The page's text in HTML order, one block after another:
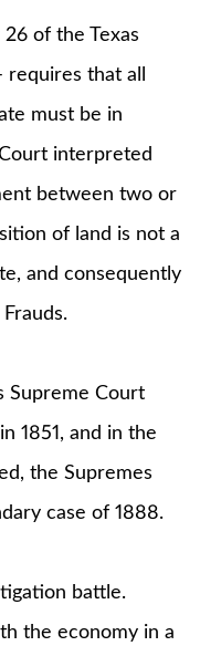
26 of the Texas
that all
must be in
interpreted
between two or
of land is not a
and consequently
Supreme Court
1851, and in the
the Supremes
case of 1888.
battle.
the economy in a